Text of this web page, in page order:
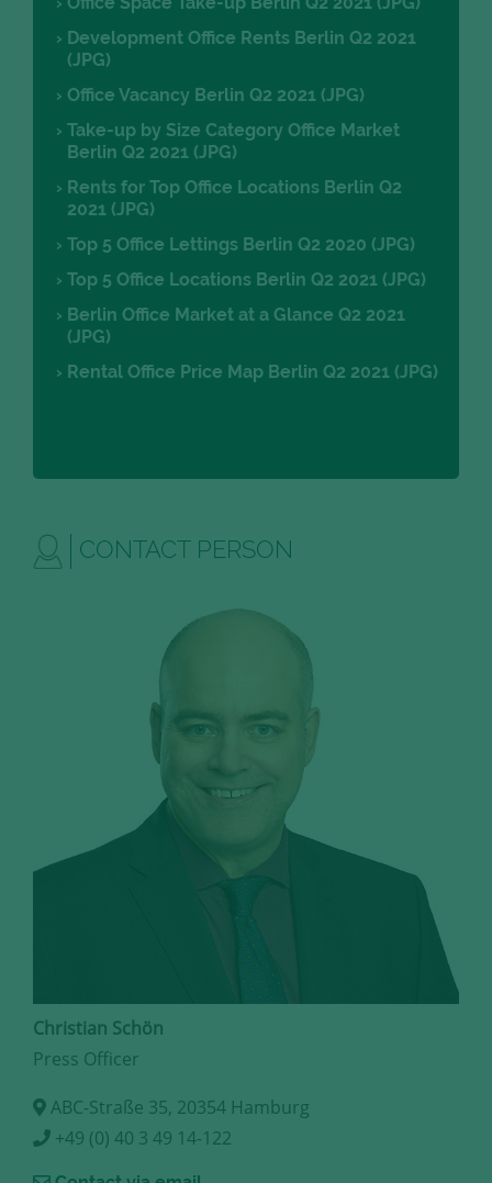
Development Office Rents Berlin Q2 2021
(JPG)
Office Vacancy Berlin Q2 2021 (JPG)
Take-up by Size Category Office Market
Berlin Q2 2021 (JPG)
Rents for Top Office Locations Berlin Q2
2021 (JPG)
Top 5 Office Lettings Berlin Q2 2020 (JPG)
Top 5 Office Locations Berlin Q2 2021 (JPG)
Berlin Office Market at a Glance Q2 2021
(JPG)
Rental Office Price Map Berlin Q2 2021 (JPG)
CONTACT PERSON
Christian Schön
Press Officer
ABC-Straße 35, 20354 Hamburg
+49 (0) 40 3 49 14-122